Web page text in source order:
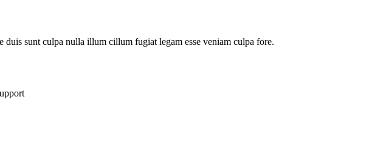
sunt culpa nulla illum cillum fugiat legam esse veniam culpa fore.